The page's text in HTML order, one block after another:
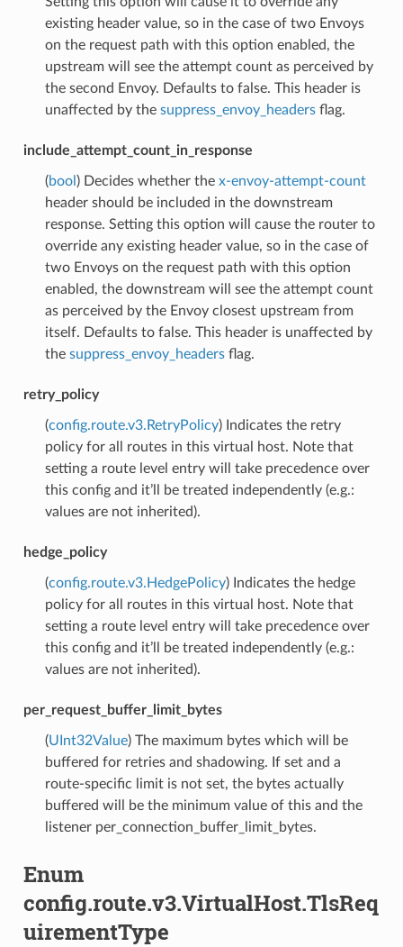
existing header value, so in the case of two Envoys
on the request path with this option enabled, the
upstream will see the attempt count as perceived by
the second Envoy. Defaults to false. This header is
unaffected by the suppress_envoy_headersflag.
include_attempt_count_in_response
(bool ) Decides whether the x-envoy-attempt-count
header should be included in the downstream
response. Setting this option will cause the router to
override any existing header value, so in the case of
two Envoys on the request path with this option
enabled, the downstream will see the attempt count
as perceived by the Envoy closest upstream from
itself. Defaults to false. This header is unaffected by
the suppress_envoy_headersflag.
retry_policy
(config.route.v3.RetryPolicy) Indicates the retry
policy for all routes in this virtual host. Note that
setting a route level entry will take precedence over
this config and it’ll be treated independently (e.g.:
values are not inherited).
hedge_policy
(config.route.v3.HedgePolicy) Indicates the hedge
policy for all routes in this virtual host. Note that
setting a route level entry will take precedence over
this config and it’ll be treated independently (e.g.:
values are not inherited).
per_request_buffer_limit_bytes
(UInt32Value) The maximum bytes which will be
buffered for retries and shadowing. If set and a
route-specific limit is not set, the bytes actually
buffered will be the minimum value of this and the
listener per_connection_buffer_limit_bytes.
Enum
config.route.v3.VirtualHost.TlsReq
uirementType